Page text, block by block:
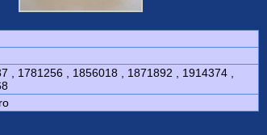
, 1781256 , 1856018 , 1871892 , 1914374 ,